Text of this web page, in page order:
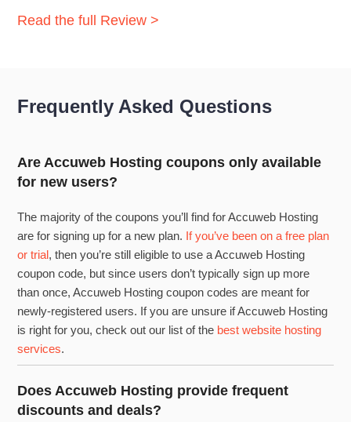
Read the full Review >
Frequently Asked Questions
Are Accuweb Hosting coupons only available
for new users?
The majority of the coupons you’ll find for Accuweb Hosting
are for signing up for a new plan. If you’ve been on a free plan
or trial, then you’re still eligible to use a Accuweb Hosting
coupon code, but since users don’t typically sign up more
than once, Accuweb Hosting coupon codes are meant for
newly-registered users. If you are unsure if Accuweb Hosting
is right for you, check out our list of the best website hosting
services.
Does Accuweb Hosting provide frequent
discounts and deals?